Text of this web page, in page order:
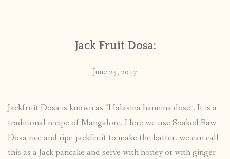
PUBLISHED WORKSJack Fruit Dosa:
June 25, 2017
Jackfruit Dosa is known as “Halasina hannina dose”. It is a
traditional recipe of Mangalore. Here we use Soaked Raw
Dosa rice and ripe jackfruit to make the batter. we can call
this as a Jack pancake and serve with honey or with ginger